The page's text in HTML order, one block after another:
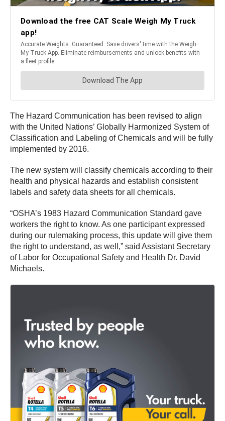
The Hazard Communication has been revised to align
with the United Nations’ Globally Harmonized System of
Classification and Labeling of Chemicals and will be fully
implemented by 2016.
The new system will classify chemicals according to their
health and physical hazards and establish consistent
labels and safety data sheets for all chemicals.
“OSHA’s 1983 Hazard Communication Standard gave
workers the right to know. As one participant expressed
during our rulemaking process, this update will give them
the right to understand, as well,” said Assistant Secretary
of Labor for Occupational Safety and Health Dr. David
Michaels.